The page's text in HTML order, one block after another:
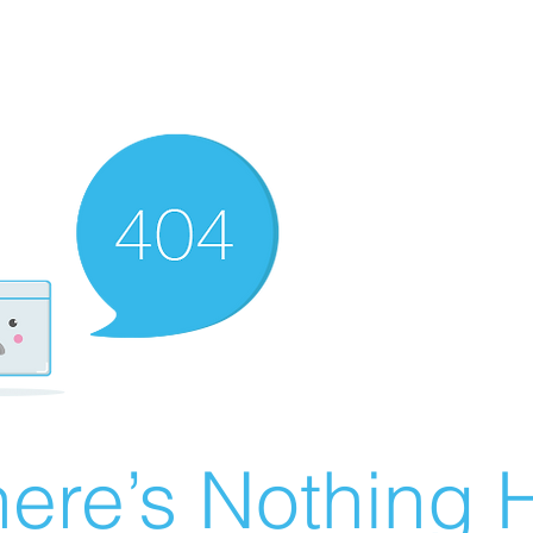
Nothing